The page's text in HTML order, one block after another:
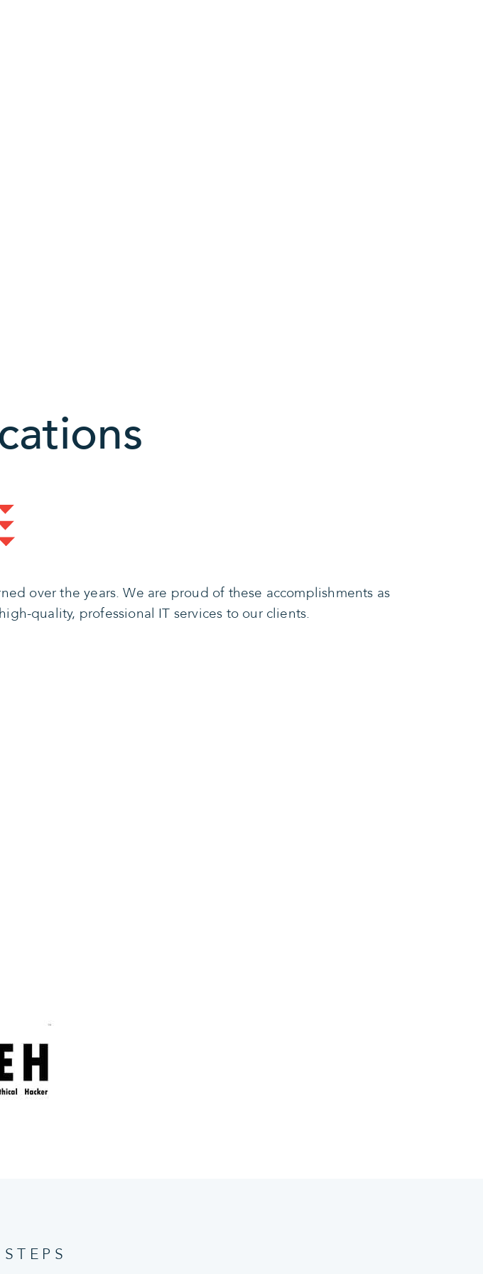
over the years. We are proud of these accomplishments as
quality, professional IT services to our clients.